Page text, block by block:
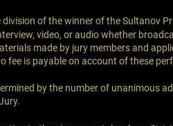
of the winner of the Sultanov
video, or audio whether
made by jury members and
fee is payable on account of these
by the number of unanimous